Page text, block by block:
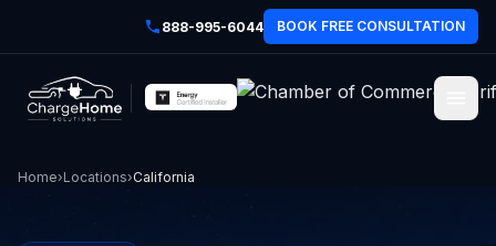
888-995-6044 BOOK FREE CONSULTATION
Home›Locations›California